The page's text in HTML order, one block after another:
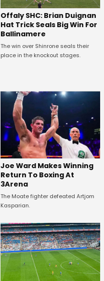
Offaly SHC: Brian Duignan
Hat Trick Seals Big Win For
Ballinamere
The win over Shinrone seals their
place in the knockout stages.
Joe Ward Makes Winning
Return To Boxing At
3Arena
The Moate fighter defeated Artjom
Kasparian.